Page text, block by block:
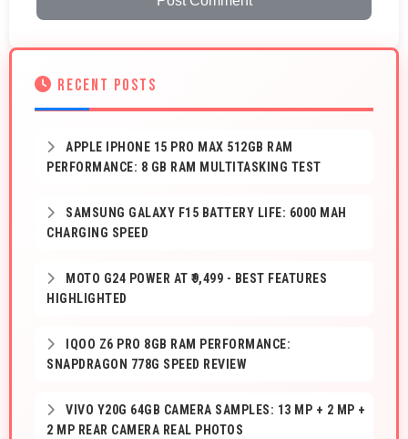
RECENT POSTS
APPLE IPHONE 15 PRO MAX 512GB RAM
PERFORMANCE: 8 GB RAM MULTITASKING TEST
SAMSUNG GALAXY F15 BATTERY LIFE: 6000 MAH
CHARGING SPEED
MOTO G24 POWER AT ₹9,499 - BEST FEATURES
HIGHLIGHTED
IQOO Z6 PRO 8GB RAM PERFORMANCE:
SNAPDRAGON 778G SPEED REVIEW
VIVO Y20G 64GB CAMERA SAMPLES: 13 MP + 2 MP +
2 MP REAR CAMERA REAL PHOTOS